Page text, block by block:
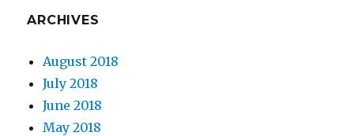
ARCHIVES
August 2018
July 2018
June 2018
May 2018